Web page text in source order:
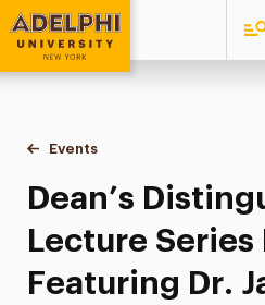
Adelphi University
You are here:
Home
Events
Dean’s Distinguished
Dean’s
Lecture Series
Featuring Dr.